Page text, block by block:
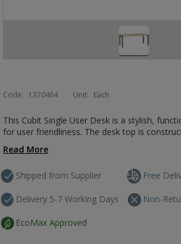
Code: 1370464 Unit: Each
This Cubit Single User Desk is a stylish,
for user friendliness. The desk top is
Read More
Shipped from Supplier
Delivery 5-7 Working Days
Free
Non-
EcoMax Approved